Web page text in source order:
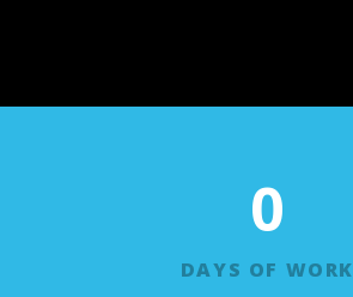
0
DAYS OF WORK